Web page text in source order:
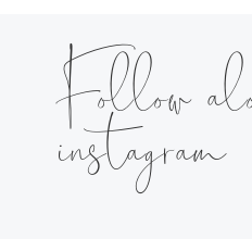
Follow
instagram